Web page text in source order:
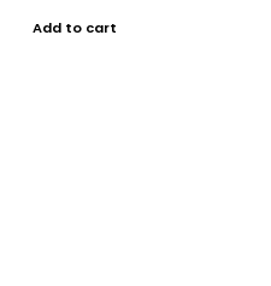
Add to cart